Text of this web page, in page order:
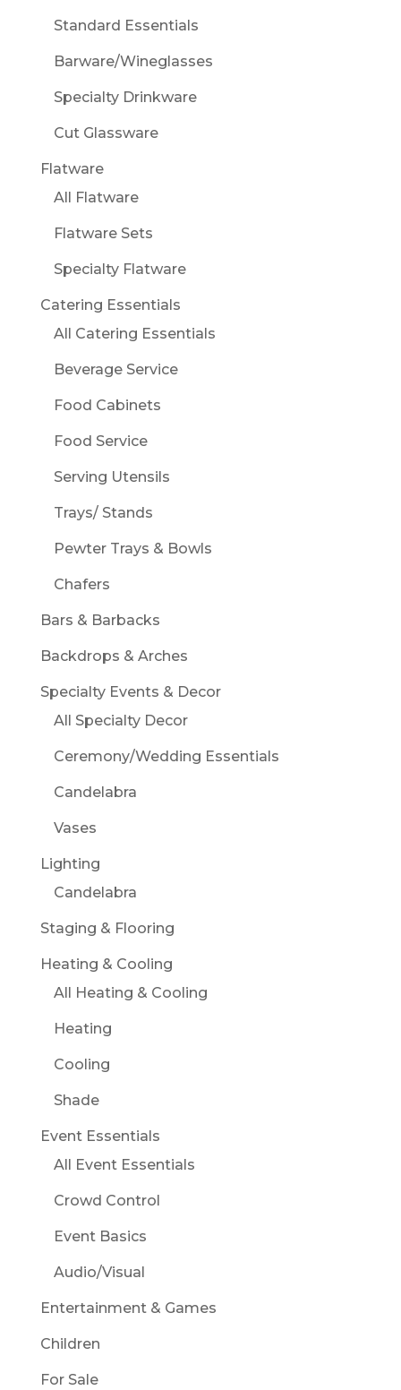
Standard Essentials
Barware/Wineglasses
Specialty Drinkware
Cut Glassware
Flatware
All Flatware
Flatware Sets
Specialty Flatware
Catering Essentials
All Catering Essentials
Beverage Service
Food Cabinets
Food Service
Serving Utensils
Trays/ Stands
Pewter Trays & Bowls
Chafers
Bars & Barbacks
Backdrops & Arches
Specialty Events & Decor
All Specialty Decor
Ceremony/Wedding Essentials
Candelabra
Vases
Lighting
Candelabra
Staging & Flooring
Heating & Cooling
All Heating & Cooling
Heating
Cooling
Shade
Event Essentials
All Event Essentials
Crowd Control
Event Basics
Audio/Visual
Entertainment & Games
Children
For Sale